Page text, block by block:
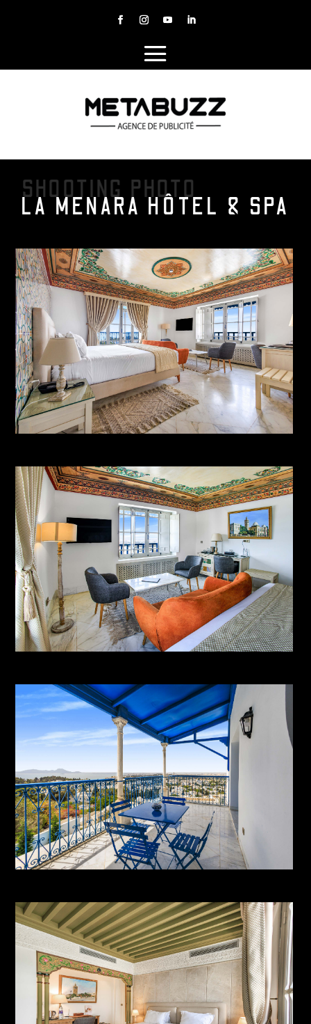
SHOOTING PHOTO
LA MENARA HÔTEL & SPA